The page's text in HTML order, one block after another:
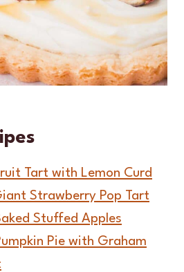
Tart with Lemon Curd
Strawberry Pop Tart
Stuffed Apples
Pie with Graham